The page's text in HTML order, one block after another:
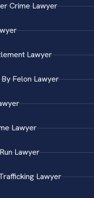
Crime Lawyer
Lawyer
Felon Lawyer
Lawyer
Lawyer
Lawyer